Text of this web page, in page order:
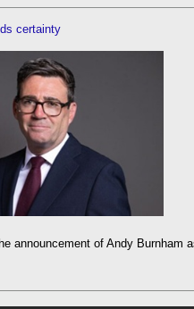
certainty
announcement of Andy Burnham